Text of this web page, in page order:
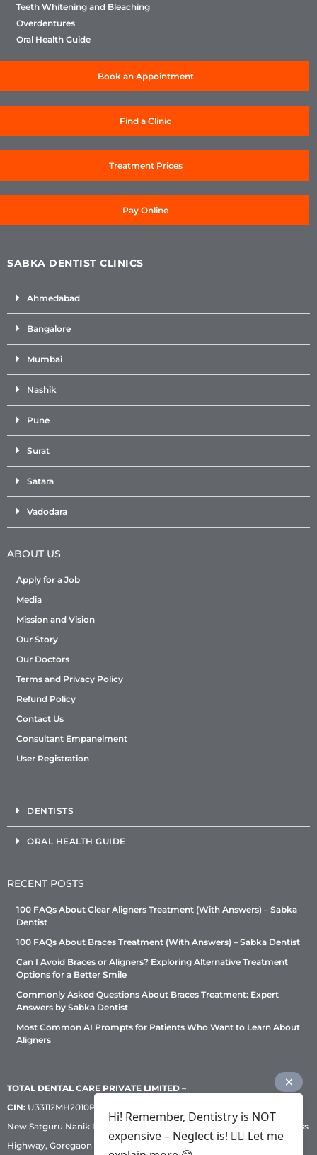
Teeth Whitening and Bleaching
Overdentures
Oral Health Guide
Book an Appointment
Find a Clinic
Treatment Prices
Pay Online
SABKA DENTIST CLINICS
Ahmedabad
Bangalore
Mumbai
Nashik
Pune
Surat
Satara
Vadodara
ABOUT US
Apply for a Job
Media
Mission and Vision
Our Story
Our Doctors
Terms and Privacy Policy
Refund Policy
Contact Us
Consultant Empanelment
User Registration
DENTISTS
ORAL HEALTH GUIDE
RECENT POSTS
100 FAQs About Clear Aligners Treatment (With Answers) – Sabka
Dentist
100 FAQs About Braces Treatment (With Answers) – Sabka Dentist
Can I Avoid Braces or Aligners? Exploring Alternative Treatment
Options for a Better Smile
Commonly Asked Questions About Braces Treatment: Expert
Answers by Sabka Dentist
Most Common AI Prompts for Patients Who Want to Learn About
Aligners
TOTAL DENTAL CARE PRIVATE LIMITED –
CIN: U33112MH2010PTC209530, GST: 27AADCT6419N1ZU | 1st Floor,
New Satguru Nanik Industrial Premises Coop Society, Western Express
Highway, Goregaon East, Mumbai – 400 063 | Phone:
Hi! Remember, Dentistry is NOT
expensive – Neglect is! ✌🏻 Let me